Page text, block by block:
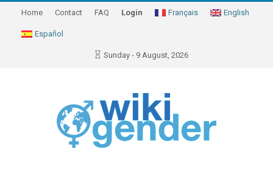
Home Contact FAQ Login Français English
Español
Sunday - 9 August, 2026